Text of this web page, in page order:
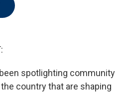
spotlighting community
country that are shaping